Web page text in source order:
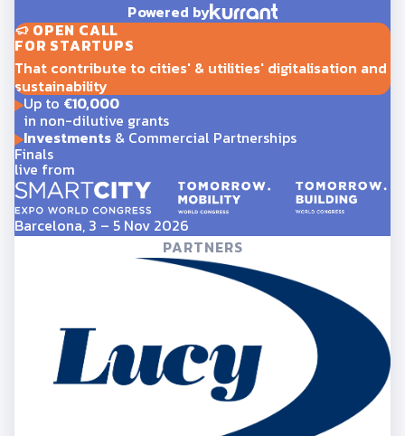
Powered by
OPEN CALL
FOR STARTUPS
That contribute to cities' & utilities' digitalisation and
sustainability
Up to €10,000
in non-dilutive grants
Investments& Commercial Partnerships
Finals
live from
Barcelona, 3 – 5 Nov 2026
PARTNERS